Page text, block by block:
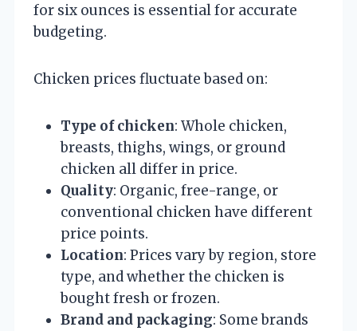
for six ounces is essential for accurate
budgeting.
Chicken prices fluctuate based on:
Type of chicken: Whole chicken,
breasts, thighs, wings, or ground
chicken all differ in price.
Quality: Organic, free-range, or
conventional chicken have different
price points.
Location: Prices vary by region, store
type, and whether the chicken is
bought fresh or frozen.
Brand and packaging: Some brands